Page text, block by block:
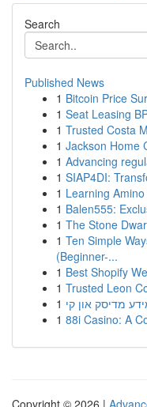
Search
Published News
1 Bitcoin Price
1 Seat Leasing
1 Trusted Costa
1 Jackson Home
1 Advancing
1 SIAP4DI:
1 Learning
1 Balen555:
1 The Stone
1 Ten Simple
(Beginner-...
1 Best Shopify
1 Trusted Leon
1 מדיסק און קי
1 88i Casino: A
Copyright © 2026 |